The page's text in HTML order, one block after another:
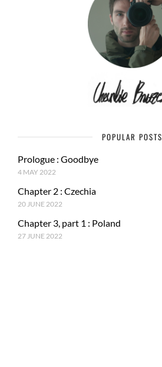
POPULAR POSTS
Prologue : Goodbye
4 MAY 2022
Chapter 2 : Czechia
20 JUNE 2022
Chapter 3, part 1 : Poland
27 JUNE 2022